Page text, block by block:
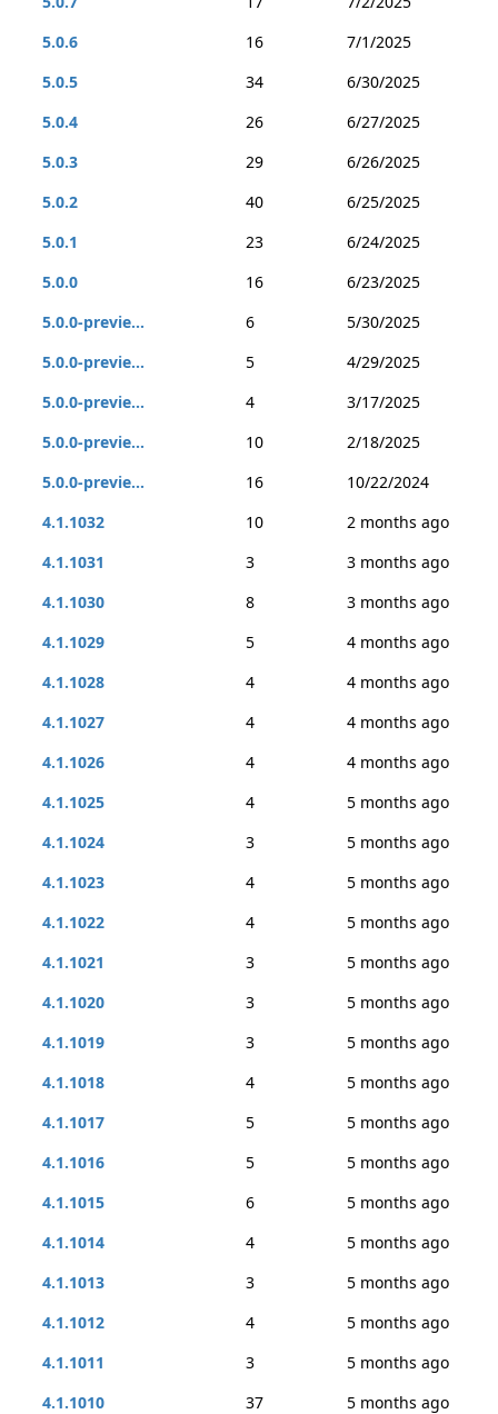
5.0.6
16
7/1/2025
5.0.5
34
6/30/2025
5.0.4
26
6/27/2025
5.0.3
29
6/26/2025
5.0.2
40
6/25/2025
5.0.1
23
6/24/2025
5.0.0
16
6/23/2025
5.0.0-previe...
6
5/30/2025
5.0.0-previe...
5
4/29/2025
5.0.0-previe...
4
3/17/2025
5.0.0-previe...
10
2/18/2025
5.0.0-previe...
16
10/22/2024
4.1.1032
10
2 months ago
4.1.1031
3
3 months ago
4.1.1030
8
3 months ago
4.1.1029
5
4 months ago
4.1.1028
4
4 months ago
4.1.1027
4
4 months ago
4.1.1026
4
4 months ago
4.1.1025
4
5 months ago
4.1.1024
3
5 months ago
4.1.1023
4
5 months ago
4.1.1022
4
5 months ago
4.1.1021
3
5 months ago
4.1.1020
3
5 months ago
4.1.1019
3
5 months ago
4.1.1018
4
5 months ago
4.1.1017
5
5 months ago
4.1.1016
5
5 months ago
4.1.1015
6
5 months ago
4.1.1014
4
5 months ago
4.1.1013
3
5 months ago
4.1.1012
4
5 months ago
4.1.1011
3
5 months ago
4.1.1010
37
5 months ago